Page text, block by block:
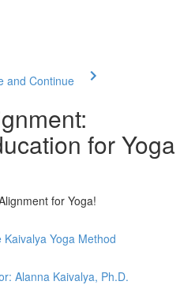
and Continue
for Yoga
for Yoga!
Yoga Method
Alanna Kaivalya, Ph.D.